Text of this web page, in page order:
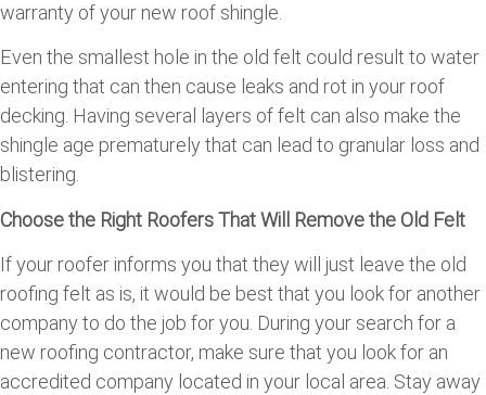
warranty of your new roof shingle.
Even the smallest hole in the old felt could result to water
entering that can then cause leaks and rot in your roof
decking. Having several layers of felt can also make the
shingle age prematurely that can lead to granular loss and
blistering.
Choose the Right Roofers That Will Remove the Old Felt
If your roofer informs you that they will just leave the old
roofing felt as is, it would be best that you look for another
company to do the job for you. During your search for a
new roofing contractor, make sure that you look for an
accredited company located in your local area. Stay away